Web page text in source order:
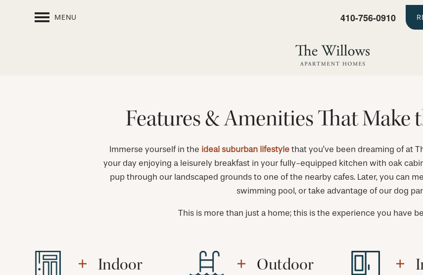
MENU 410-756-0910
Features & Amenities That Make
Immerse yourself in the ideal suburban lifestylethat you’ve been dreaming of at
your day enjoying a leisurely breakfast in your fully-equipped kitchen with oak
pup through our landscaped grounds to one of the nearby cafes. Later, you can
swimming pool, or take advantage of our dog
This is more than just a home; this is the experience you have
Indoor
Outdoor